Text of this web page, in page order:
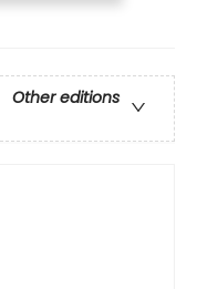
Other editions